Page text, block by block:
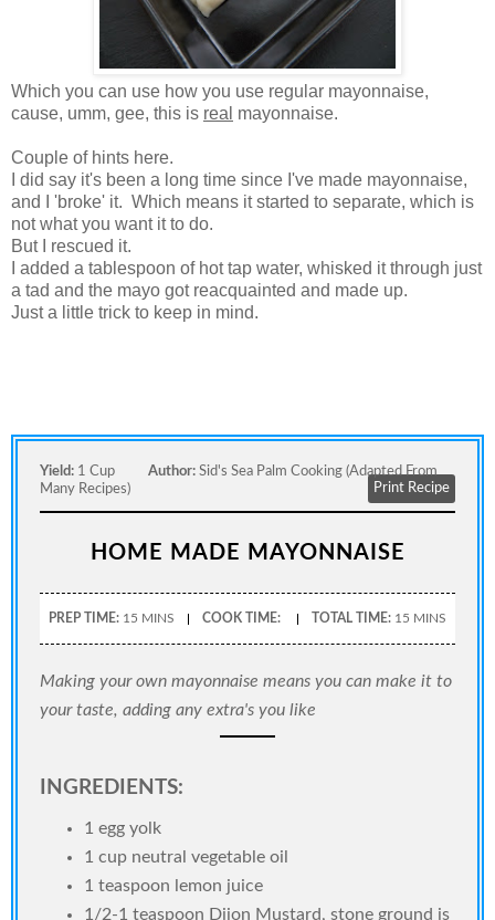
Which you can use how you use regular mayonnaise,
cause, umm, gee, this is real mayonnaise.
Couple of hints here.
I did say it's been a long time since I've made mayonnaise,
and I 'broke' it. Which means it started to separate, which is
not what you want it to do.
But I rescued it.
I added a tablespoon of hot tap water, whisked it through just
a tad and the mayo got reacquainted and made up.
Just a little trick to keep in mind.
Yield: 1 Cup Author: Sid's Sea Palm Cooking (adapted From
Many Recipes)
Print Recipe
HOME MADE MAYONNAISE
PREP TIME: 15 MINS COOK TIME: TOTAL TIME: 15 MINS
Making your own mayonnaise means you can make it to
your taste, adding any extra's you like
INGREDIENTS:
1 egg yolk
1 cup neutral vegetable oil
1 teaspoon lemon juice
1/2-1 teaspoon Dijon Mustard, stone ground is